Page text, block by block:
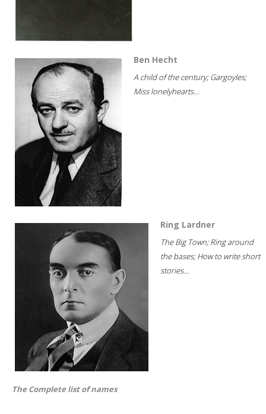
Ben Hecht
A child of the century; Gargoyles;
Miss lonelyhearts...
Ring Lardner
The Big Town; Ring around
the bases; How to write short
stories...
The Complete list of names